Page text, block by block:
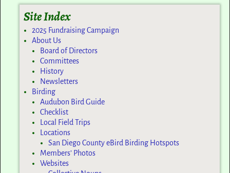
Site Index
2025 Fundraising Campaign
About Us
Board of Directors
Committees
History
Newsletters
Birding
Audubon Bird Guide
Checklist
Local Field Trips
Locations
San Diego County eBird Birding Hotspots
Members’ Photos
Websites